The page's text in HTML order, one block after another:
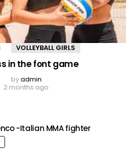
VOLLEYBALL GIRLS
in the font game
byadmin
2 months ago
-Italian MMA fighter